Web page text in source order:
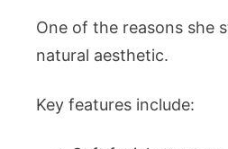
One of the reasons she
natural aesthetic.
Key features include: